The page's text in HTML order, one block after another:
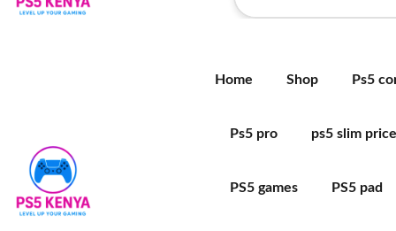
Home Shop Ps5
Ps5 pro ps5 slim
PS5 games PS5 pad